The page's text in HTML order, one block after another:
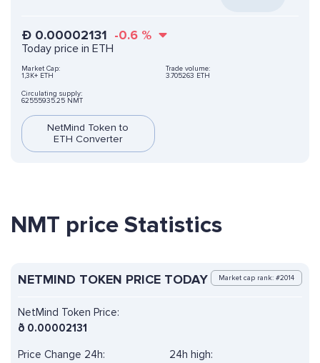
Ð 0.00002131 -0.6 %
Today price in ETH
Market Cap:
1,3K+ ETH
Trade volume:
3.705263 ETH
Circulating supply:
62555935.25 NMT
NetMind Token to
ETH Converter
NMT price Statistics
NETMIND TOKEN PRICE TODAY Market cap rank: #2014
NetMind Token Price:
ð 0.00002131
Price Change 24h:
24h high: